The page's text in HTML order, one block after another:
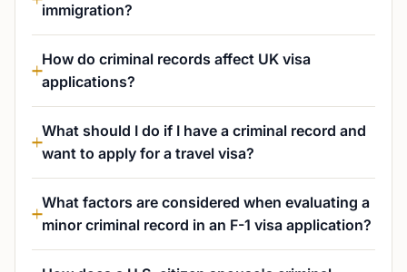
immigration?
How do criminal records affect UK visa
applications?
What should I do if I have a criminal record and
want to apply for a travel visa?
What factors are considered when evaluating a
minor criminal record in an F-1 visa application?